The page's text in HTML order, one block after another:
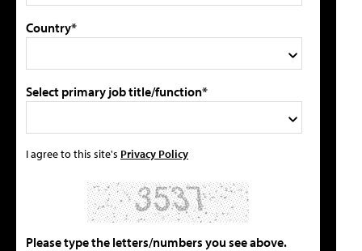
Country*
Select primary job title/function*
I agree to this site's Privacy Policy
Please type the letters/numbers you see above.